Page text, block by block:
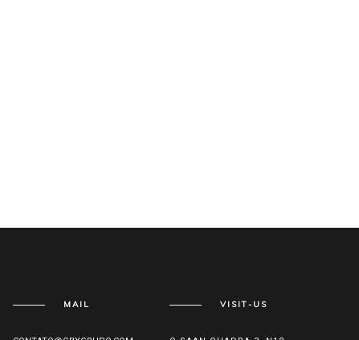
MAIL VISIT-US